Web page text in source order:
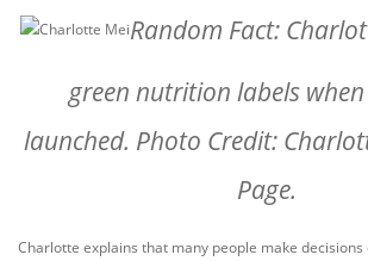
Random Fact:
green nutrition labels
launched. Photo Credit:
Page.
Charlotte explains that many people make decisions